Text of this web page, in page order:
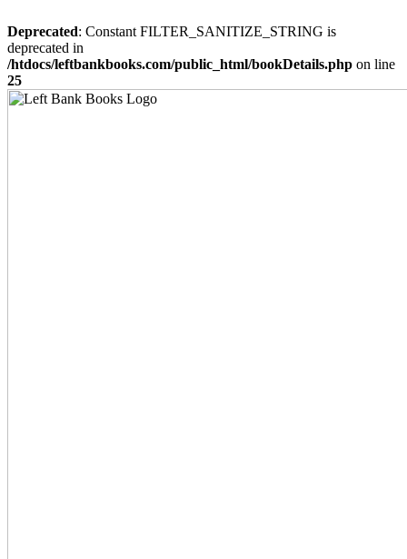
Deprecated: Constant FILTER_SANITIZE_STRING is
deprecated in
/htdocs/leftbankbooks.com/public_html/bookDetails.php on line
25